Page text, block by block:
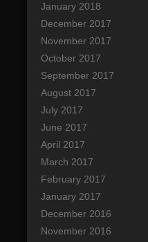
January 2018
December 2017
November 2017
October 2017
September 2017
August 2017
July 2017
June 2017
April 2017
March 2017
February 2017
January 2017
December 2016
November 2016